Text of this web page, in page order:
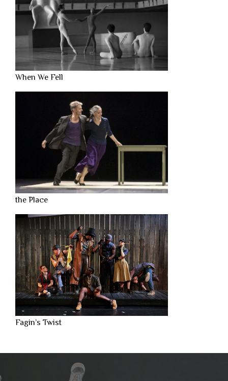
When We Fell
the Place
Fagin’s Twist